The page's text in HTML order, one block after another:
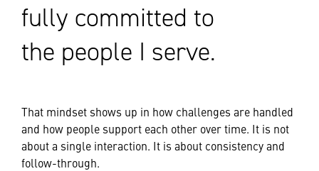
fully committed to
the people I serve.
That mindset shows up in how challenges are handled
and how people support each other over time. It is not
about a single interaction. It is about consistency and
follow-through.